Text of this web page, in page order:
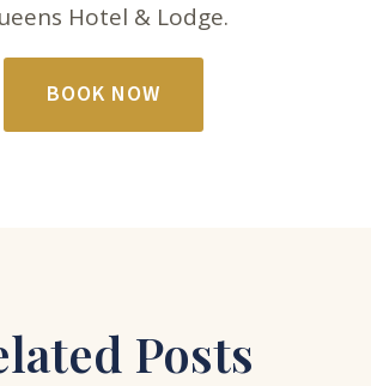
Hotel & Lodge.
BOOK NOW
Posts